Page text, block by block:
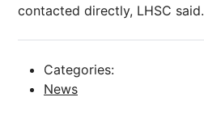
contacted directly, LHSC said.
Categories:
News